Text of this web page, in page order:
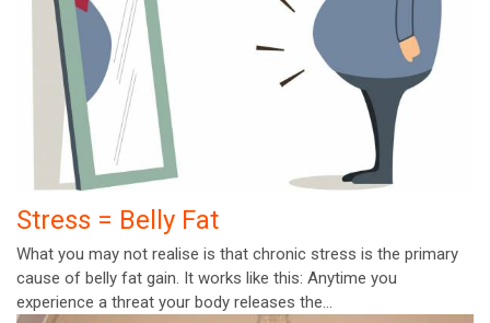
Stress = Belly Fat
What you may not realise is that chronic stress is the primary
cause of belly fat gain. It works like this: Anytime you
experience a threat your body releases the…